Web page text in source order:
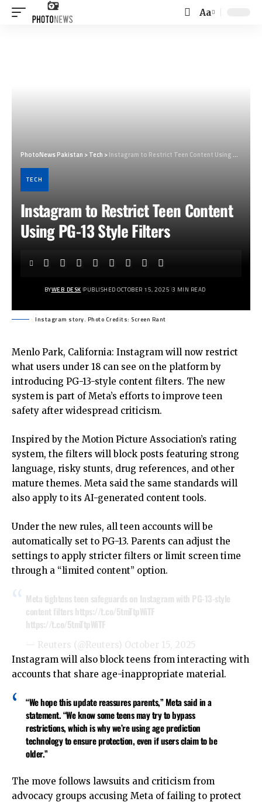
Font
Aa
PhotoNews Pakistan >Tech >Instagram to Restrict Teen Content Using PG-13 Style Filters
TECH
Instagram to Restrict Teen Content
Using PG-13 Style Filters
BYWEB DESK PUBLISHED OCTOBER 15, 2025 3 MIN READ
Instagram story. Photo Credits: Screen Rant
Menlo Park, California: Instagram will now restrict
what users under 18 can see on the platform by
introducing PG-13-style content filters. The new
system is part of Meta’s efforts to improve teen
safety after widespread criticism.
Inspired by the Motion Picture Association’s rating
system, the filters will block posts featuring strong
language, risky stunts, drug references, and other
mature themes. Meta said the same standards will
also apply to its AI-generated content tools.
Under the new rules, all teen accounts will be
automatically set to PG-13. Parents can adjust the
settings to apply stricter filters or limit screen time
through a “limited content” option.
Meta tightens teen safeguards on Instagram with PG-13-style
content filtershttps://t.co/5tmTtpWiTF
https://t.co/5tmTtpWiTF
— Reuters (@Reuters) October 15, 2025
Instagram will also block teens from interacting with
accounts that share age-inappropriate material.
“We hope this update reassures parents,” Meta said in a
statement. “We know some teens may try to bypass
restrictions, which is why we’re using age prediction
technology to ensure protection, even if users claim to be
older.”
The move follows lawsuits and criticism from
advocacy groups accusing Meta of failing to protect